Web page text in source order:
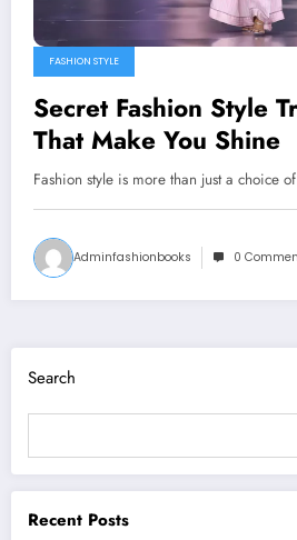
FASHION STYLE
Secret Fashion Style
That Make You Shine
Fashion style is more than just a choice
Adminfashionbooks 0
Search
Recent Posts